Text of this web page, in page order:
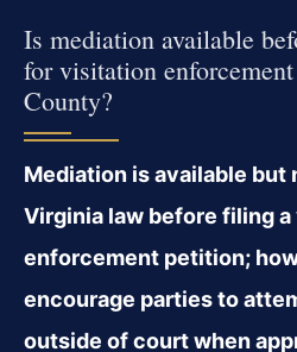
Is mediation available
for visitation
County?
Mediation is available but
Virginia law before filing
enforcement petition;
encourage parties to
outside of court when